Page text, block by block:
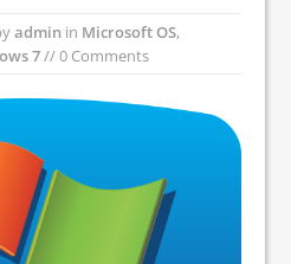
admin in Microsoft OS,
7// 0 Comments